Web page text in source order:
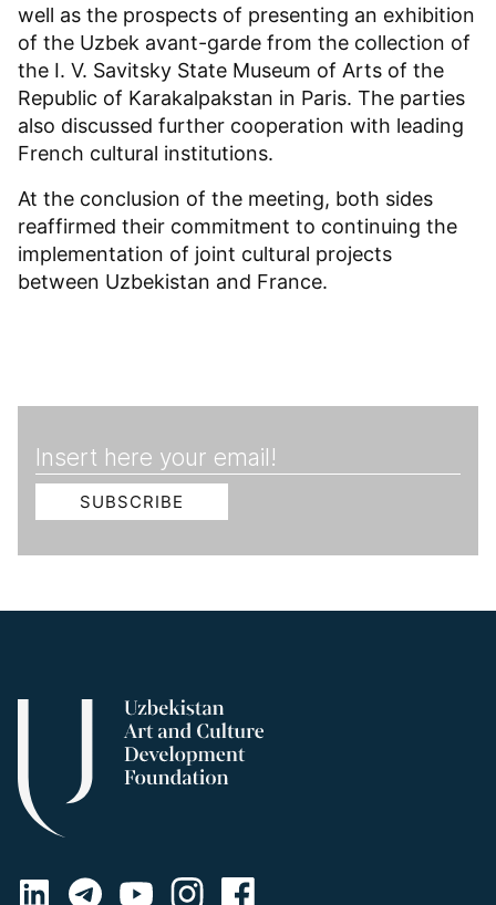
well as the prospects of presenting an exhibition
of the Uzbek avant-garde from the collection of
the I. V. Savitsky State Museum of Arts of the
Republic of Karakalpakstan in Paris. The parties
also discussed further cooperation with leading
French cultural institutions.
At the conclusion of the meeting, both sides
reaffirmed their commitment to continuing the
implementation of joint cultural projects
between Uzbekistan and France.